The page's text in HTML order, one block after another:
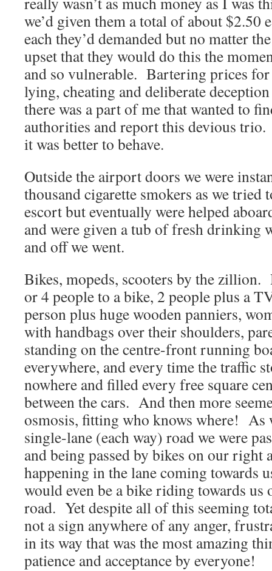
we’d given them a total of about $2.50
each they’d demanded but no matter
upset that they would do this the
and so vulnerable. Bartering prices
lying, cheating and deliberate
there was a part of me that wanted to
authorities and report this devious
it was better to behave.
Outside the airport doors we were
thousand cigarette smokers as we
escort but eventually were helped
and were given a tub of fresh drinking
and off we went.
Bikes, mopeds, scooters by the zillion.
or 4 people to a bike, 2 people plus a
person plus huge wooden panniers,
with handbags over their shoulders,
standing on the centre-front running
everywhere, and every time the traffic
nowhere and filled every free square
between the cars. And then more
osmosis, fitting who knows where! As
single-lane (each way) road we were
and being passed by bikes on our right
happening in the lane coming towards
would even be a bike riding towards us
road. Yet despite all of this seeming
not a sign anywhere of any anger,
in its way that was the most amazing
patience and acceptance by everyone!